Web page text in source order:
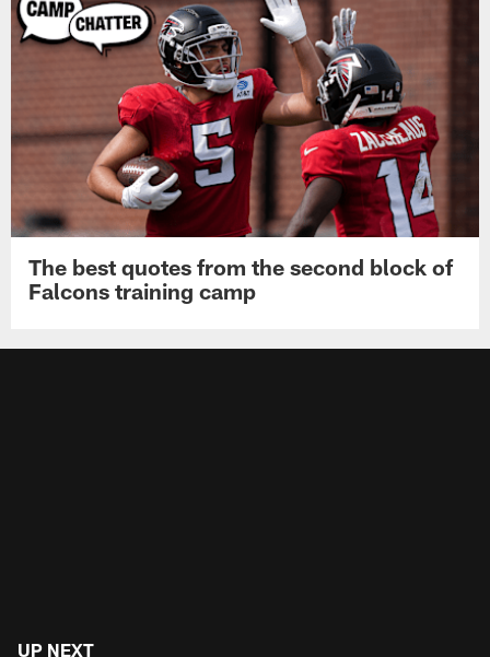
The best quotes from the second block of
Falcons training camp
UP NEXT